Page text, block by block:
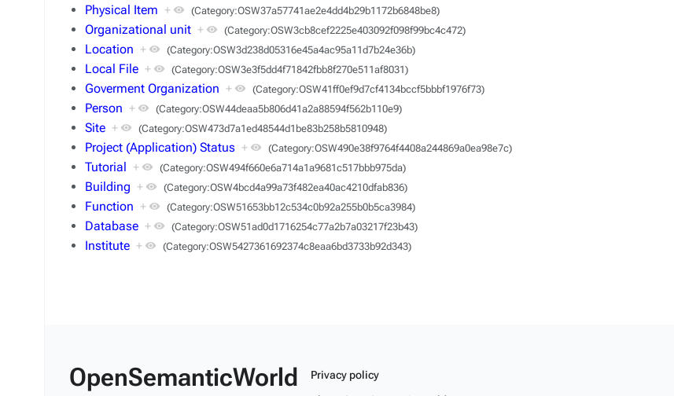
Physical Item + (Category:OSW37a57741ae2e4dd4b29b1172b6848be8)
Organizational unit + (Category:OSW3cb8cef2225e403092f098f99bc4c472)
Location + (Category:OSW3d238d05316e45a4ac95a11d7b24e36b)
Local File + (Category:OSW3e3f5dd4f71842fbb8f270e511af8031)
Goverment Organization + (Category:OSW41ff0ef9d7cf4134bccf5bbbf1976f73)
Person + (Category:OSW44deaa5b806d41a2a88594f562b110e9)
Site + (Category:OSW473d7a1ed48544d1be83b258b5810948)
Project (Application) Status + (Category:OSW490e38f9764f4408a244869a0ea98e7c)
Tutorial + (Category:OSW494f660e6a714a1a9681c517bbb975da)
Building + (Category:OSW4bcd4a99a73f482ea40ac4210dfab836)
Function + (Category:OSW51653bb12c534c0b92a255b0b5ca3984)
Database + (Category:OSW51ad0d1716254c77a2b7a03217f23b43)
Institute + (Category:OSW5427361692374c8eaa6bd3733b92d343)
OpenSemanticWorld
Privacy policy